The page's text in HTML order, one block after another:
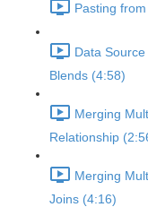
Pasting
Data
Blends (4:58)
Merging
Relationship
Merging
Joins (4:16)